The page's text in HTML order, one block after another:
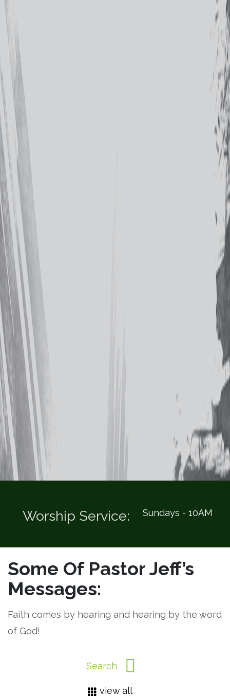
Worship Service: Sundays - 10AM
Some Of Pastor Jeff’s
Messages:
Faith comes by hearing and hearing by the word
of God!
view all